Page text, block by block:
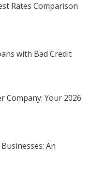
Rates Comparison
with Bad Credit
Company: Your 2026
An